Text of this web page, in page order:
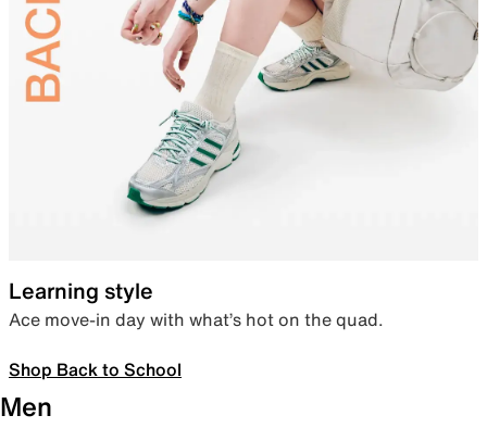
Learning style
Ace move-in day with what’s hot on the quad.
Shop Back to School
Men